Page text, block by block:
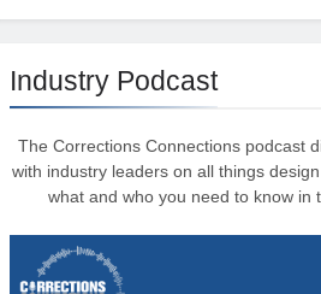
Industry Podcast
The Corrections Connections podcast
with industry leaders on all things
what and who you need to know in